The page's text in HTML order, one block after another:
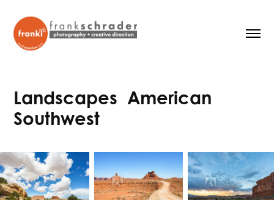
Landscapes  American
Southwest